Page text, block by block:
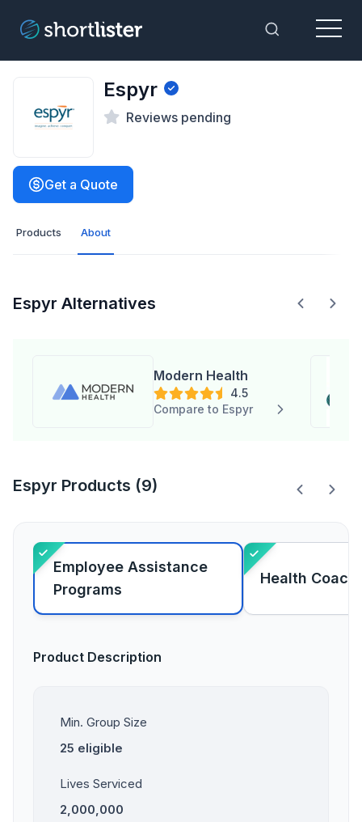
Toggle
Menu
Espyr
Reviews pending
Get a Quote
Products About
Espyr Alternatives
Modern Health
4.5
Compare to Espyr
Espyr Products (9)
Employee Assistance
Programs
Health
Product Description
Min. Group Size
25 eligible
Lives Serviced
2,000,000